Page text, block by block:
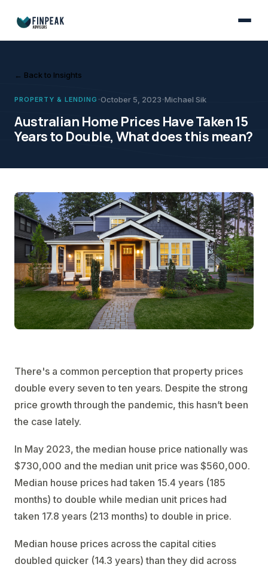
Australian Home
← Back to Insights
PROPERTY & LENDING ·October 5, 2023·Michael Sik
Australian Home Prices Have Taken 15
Years to Double, What does this mean?
There's a common perception that property prices
double every seven to ten years. Despite the strong
price growth through the pandemic, this hasn’t been
the case lately.
In May 2023, the median house price nationally was
$730,000 and the median unit price was $560,000.
Median house prices had taken 15.4 years (185
months) to double while median unit prices had
taken 17.8 years (213 months) to double in price.
Median house prices across the capital cities
doubled quicker (14.3 years) than they did across